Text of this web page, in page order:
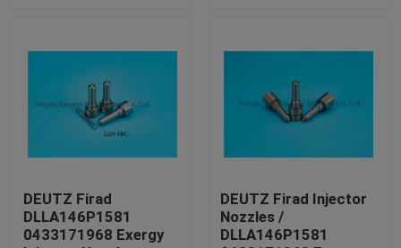
Request A Quote
Common Rail Injector Nozzles
Denso Injector Nozzles
DEUTZ Firad
DLLA146P1581
0433171968 Exergy
DEUTZ Firad Injector
Nozzles /
DLLA146P1581